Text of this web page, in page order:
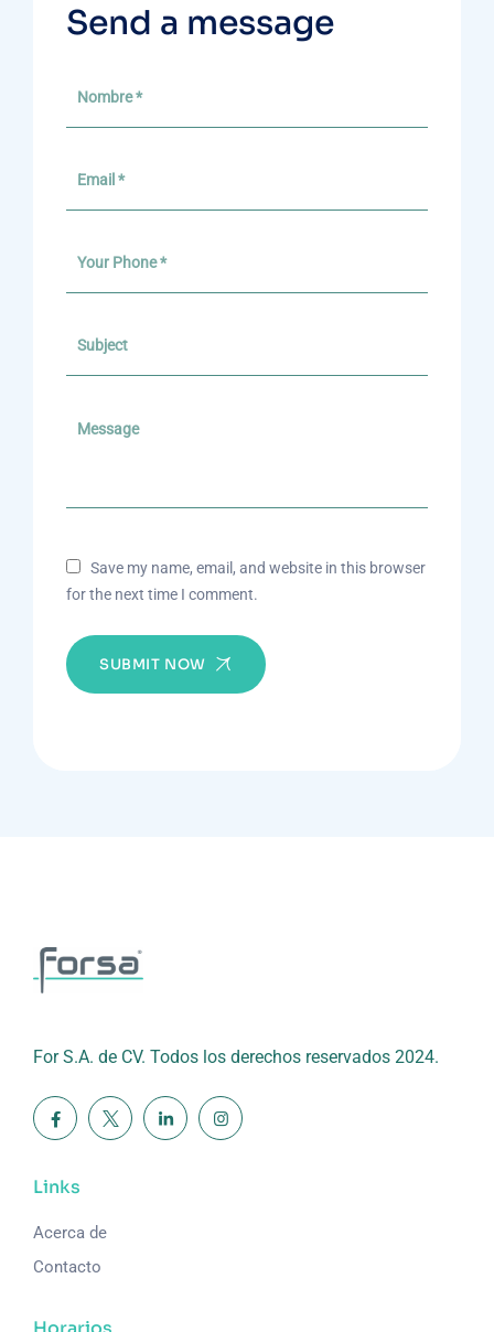
Send a message
Save my name, email, and website in this browser
for the next time I comment.
SUBMIT NOW
For S.A. de CV. Todos los derechos reservados 2024.
Links
Acerca de
Contacto